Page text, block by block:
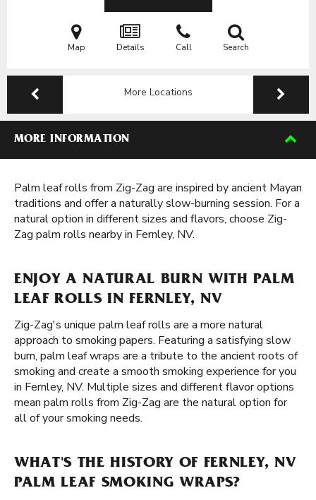
Map Details Call Search
More Locations
MORE INFORMATION
Palm leaf rolls from Zig-Zag are inspired by ancient Mayan
traditions and offer a naturally slow-burning session. For a
natural option in different sizes and flavors, choose Zig-
Zag palm rolls nearby in Fernley, NV.
ENJOY A NATURAL BURN WITH PALM
LEAF ROLLS IN FERNLEY, NV
Zig-Zag's unique palm leaf rolls are a more natural
approach to smoking papers. Featuring a satisfying slow
burn, palm leaf wraps are a tribute to the ancient roots of
smoking and create a smooth smoking experience for you
in Fernley, NV. Multiple sizes and different flavor options
mean palm rolls from Zig-Zag are the natural option for
all of your smoking needs.
WHAT'S THE HISTORY OF FERNLEY, NV
PALM LEAF SMOKING WRAPS?